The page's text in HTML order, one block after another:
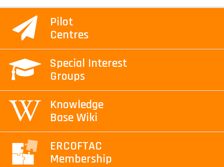
Pilot
Centres
Special Interest
Groups
Knowledge
Base Wiki
ERCOFTAC
Membership